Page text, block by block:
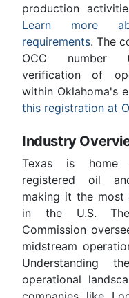
production
Learn more
requirements. The
OCC number
verification of
within Oklahoma's
this registration at
Industry
Texas is
registered oil
making it the most
in the U.S.
Commission
midstream
Understanding
operational